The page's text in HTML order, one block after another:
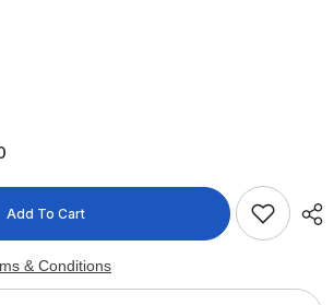
Add To Cart
& Conditions